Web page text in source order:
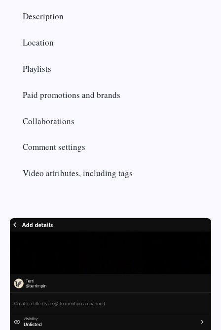
Description
Location
Playlists
Paid promotions and brands
Collaborations
Comment settings
Video attributes, including tags